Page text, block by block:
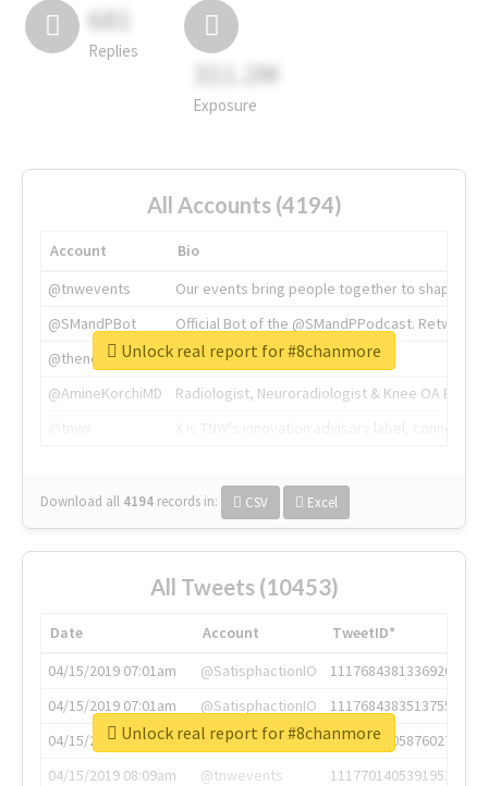
681
Replies
311.2M
Exposure
All Accounts (4194)
Account
Bio
@tnwevents
Our events bring people together to shape the
@SMandPBot
Official Bot of the @SMandPPodcast.
@thenextweb
The heart of tech.
@AmineKorchiMD
Radiologist, Neuroradiologist & Knee OA
Download all 4194 records in: CSV Excel
Unlock real report for #8chanmore
All Tweets (10453)
Date Account
TweetID*
04/15/2019 07:01am
@SatisphactionIO
1117684381336920064
04/15/2019 07:01am
@SatisphactionIO
1117684383513755649
04/15/2019 07:03am
@annaercilla
1117684805876027392
04/15/2019 08:09am
@tnwevents
1117701405391953920
Unlock real report for #8chanmore